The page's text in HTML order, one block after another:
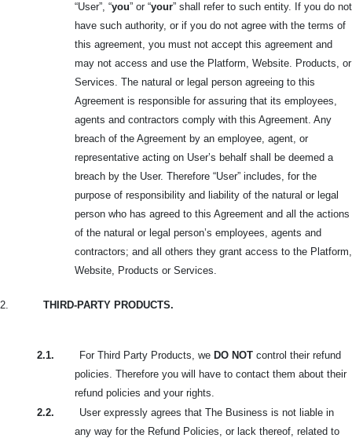
“User”, “you” or “your” shall refer to such entity. If you do not
have such authority, or if you do not agree with the terms of
this agreement, you must not accept this agreement and
may not access and use the Platform, Website. Products, or
Services. The natural or legal person agreeing to this
Agreement is responsible for assuring that its employees,
agents and contractors comply with this Agreement. Any
breach of the Agreement by an employee, agent, or
representative acting on User’s behalf shall be deemed a
breach by the User. Therefore “User” includes, for the
purpose of responsibility and liability of the natural or legal
person who has agreed to this Agreement and all the actions
of the natural or legal person’s employees, agents and
contractors; and all others they grant access to the Platform,
Website, Products or Services.
2. THIRD-PARTY PRODUCTS.
2.1. For Third Party Products, we DO NOT control their refund
policies. Therefore you will have to contact them about their
refund policies and your rights.
2.2.
User expressly agrees that The Business is not liable in
any way for the Refund Policies, or lack thereof, related to